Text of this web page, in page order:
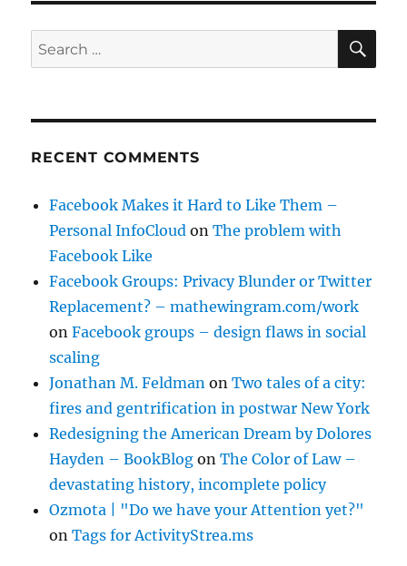
PAG
E
Search
for:
RECENT COMMENTS
Facebook Makes it Hard to Like Them –
Personal InfoCloud onThe problem with
Facebook Like
Facebook Groups: Privacy Blunder or Twitter
Replacement? – mathewingram.com/work
onFacebook groups – design flaws in social
scaling
Jonathan M. Feldman onTwo tales of a city:
fires and gentrification in postwar New York
Redesigning the American Dream by Dolores
Hayden – BookBlog onThe Color of Law –
devastating history, incomplete policy
Ozmota | "Do we have your Attention yet?"
onTags for ActivityStrea.ms